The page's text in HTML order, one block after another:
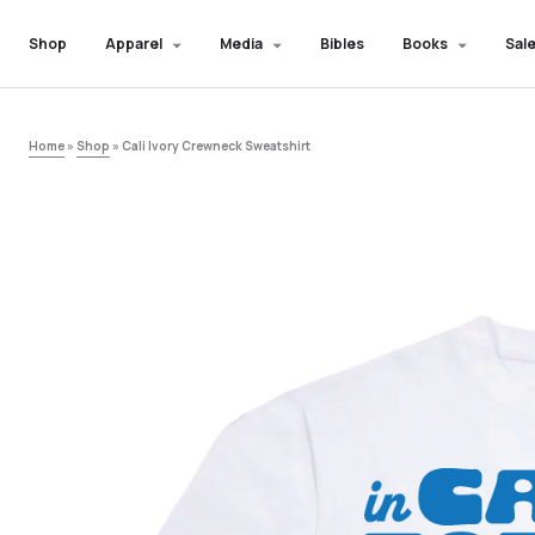
Shop Apparel Media Bibles Books
Home » Shop » Cali Ivory Crewneck Sweatshirt